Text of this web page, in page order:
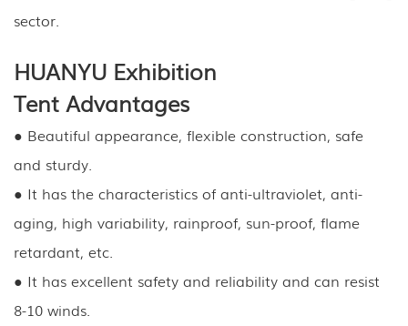
sector.
HUANYU Exhibition
Tent Advantages
● Beautiful appearance, flexible construction, safe
and sturdy.
● It has the characteristics of anti-ultraviolet, anti-
aging, high variability, rainproof, sun-proof, flame
retardant, etc.
● It has excellent safety and reliability and can resist
8-10 winds.